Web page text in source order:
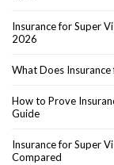
Insurance for Super
2026
What Does
How to Prove
Guide
Insurance for Super
Compared